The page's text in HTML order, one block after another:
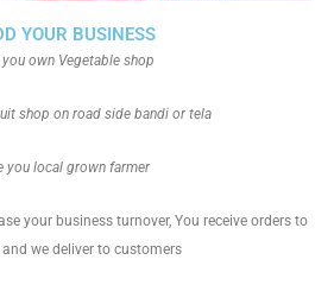
YOUR BUSINESS
own Vegetable shop
shop on road side bandi or tela
you local grown farmer
your business turnover, You receive orders to
we deliver to customers